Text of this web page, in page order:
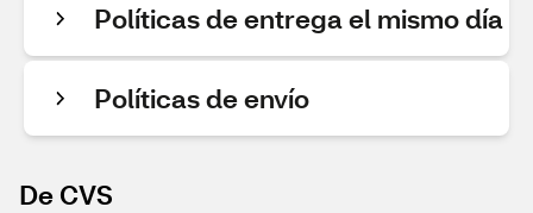
Políticas de entrega el mismo día
Políticas de envío
De CVS